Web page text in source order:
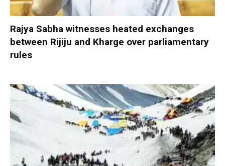
Rajya Sabha witnesses heated exchanges
between Rijiju and Kharge over parliamentary
rules